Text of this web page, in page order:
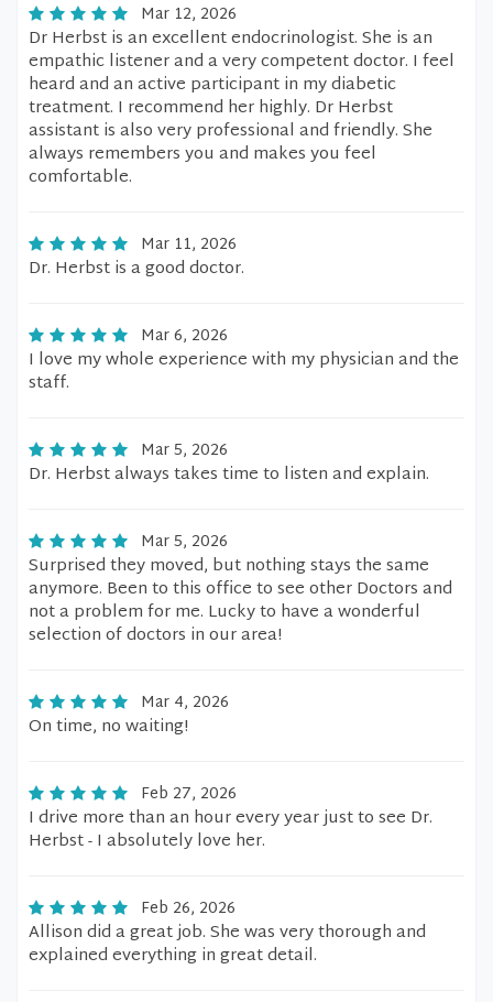
Mar 12, 2026
Dr Herbst is an excellent endocrinologist. She is an
empathic listener and a very competent doctor. I feel
heard and an active participant in my diabetic
treatment. I recommend her highly. Dr Herbst
assistant is also very professional and friendly. She
always remembers you and makes you feel
comfortable.
Mar 11, 2026
Dr. Herbst is a good doctor.
Mar 6, 2026
I love my whole experience with my physician and the
staff.
Mar 5, 2026
Dr. Herbst always takes time to listen and explain.
Mar 5, 2026
Surprised they moved, but nothing stays the same
anymore. Been to this office to see other Doctors and
not a problem for me. Lucky to have a wonderful
selection of doctors in our area!
Mar 4, 2026
On time, no waiting!
Feb 27, 2026
I drive more than an hour every year just to see Dr.
Herbst - I absolutely love her.
Feb 26, 2026
Allison did a great job. She was very thorough and
explained everything in great detail.